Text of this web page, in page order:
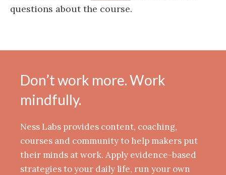
questions about the course.
Don’t work more. Work
mindfully.
Ness Labs provides content, coaching,
courses and community to help makers put
their minds at work. Apply evidence-based
strategies to your daily life, run your own